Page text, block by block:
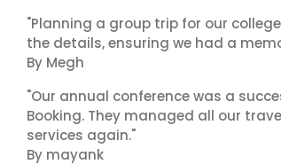
"Planning a group trip for our
the details, ensuring we had a
By Megh
"Our annual conference was a
Booking. They managed all our
services again."
By mayank